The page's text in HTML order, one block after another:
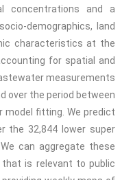
concentrations and a
demographics, land
characteristics at the
for spatial and
measurements
over the period between
model fitting. We predict
the 32,844 lower super
can aggregate these
that is relevant to public